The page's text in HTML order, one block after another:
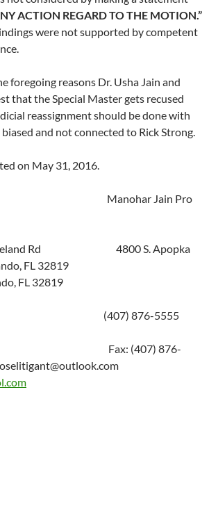
ACTION REGARD TO THE MOTION.”
were not supported by competent
foregoing reasons Dr. Usha Jain and
that the Special Master gets recused
reassignment should be done with
and not connected to Rick Strong.
on May 31, 2016.
Pro Se Manohar Jain Pro
Vineland Rd 4800 S. Apopka
FL 32819
32819
(407) 876-5555
5557 Fax: (407) 876-